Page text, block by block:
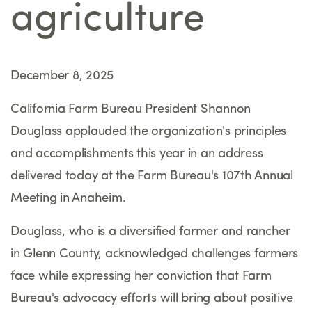
agriculture
December 8, 2025
California Farm Bureau President Shannon
Douglass applauded the organization's principles
and accomplishments this year in an address
delivered today at the Farm Bureau's 107th Annual
Meeting in Anaheim.
Douglass, who is a diversified farmer and rancher
in Glenn County, acknowledged challenges farmers
face while expressing her conviction that Farm
Bureau's advocacy efforts will bring about positive